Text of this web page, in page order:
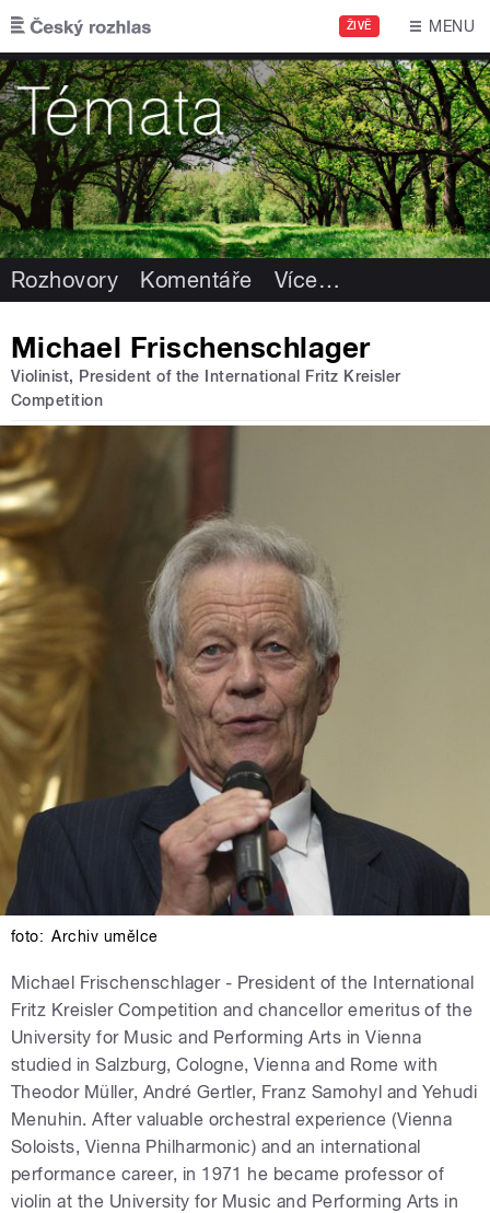
Přejít k hlavnímu obsahu
ŽIVĚ MENU
Rozhovory Komentáře Více…
Michael Frischenschlager
Violinist, President of the International Fritz Kreisler
Competition
foto: Archiv umělce
Michael Frischenschlager - President of the International
Fritz Kreisler Competition and chancellor emeritus of the
University for Music and Performing Arts in Vienna
studied in Salzburg, Cologne, Vienna and Rome with
Theodor Müller, André Gertler, Franz Samohyl and Yehudi
Menuhin. After valuable orchestral experience (Vienna
Soloists, Vienna Philharmonic) and an international
performance career, in 1971 he became professor of
violin at the University for Music and Performing Arts in